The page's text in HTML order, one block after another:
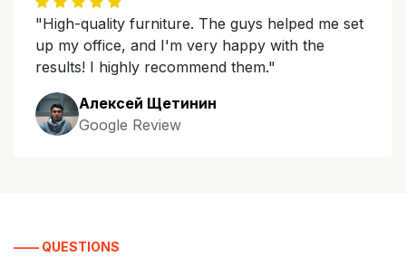
"High-quality furniture. The guys helped me set
up my office, and I'm very happy with the
results! I highly recommend them."
Алексей Щетинин
Google Review
—— QUESTIONS